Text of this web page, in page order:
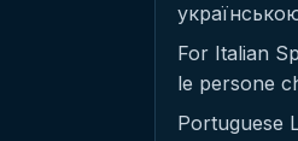
For Italian
le persone
Portuguese